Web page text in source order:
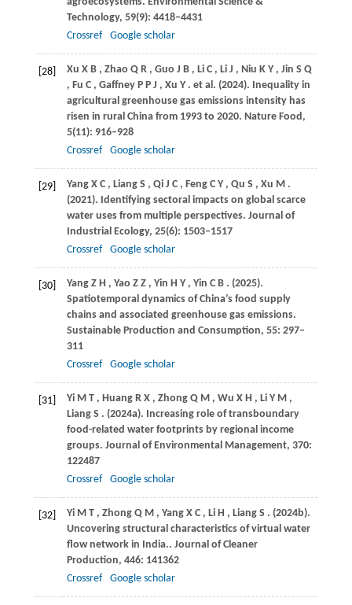
Technology, 59(9): 4418–4431
Crossref
Google scholar
[28] Xu X B , Zhao Q R , Guo J B , Li C , Li J , Niu K Y , Jin S Q
, Fu C , Gaffney P P J , Xu Y . et al. (2024). Inequality in
agricultural greenhouse gas emissions intensity has
risen in rural China from 1993 to 2020. Nature Food,
5(11): 916–928
Crossref
Google scholar
[29] Yang X C , Liang S , Qi J C , Feng C Y , Qu S , Xu M .
(2021). Identifying sectoral impacts on global scarce
water uses from multiple perspectives. Journal of
Industrial Ecology, 25(6): 1503–1517
Crossref
Google scholar
[30] Yang Z H , Yao Z Z , Yin H Y , Yin C B . (2025).
Spatiotemporal dynamics of China’s food supply
chains and associated greenhouse gas emissions.
Sustainable Production and Consumption, 55: 297–
311
Crossref
Google scholar
[31] Yi M T , Huang R X , Zhong Q M , Wu X H , Li Y M ,
Liang S . (2024a). Increasing role of transboundary
food-related water footprints by regional income
groups. Journal of Environmental Management, 370:
122487
Crossref
Google scholar
[32] Yi M T , Zhong Q M , Yang X C , Li H , Liang S . (2024b).
Uncovering structural characteristics of virtual water
flow network in India.. Journal of Cleaner
Production, 446: 141362
Crossref
Google scholar